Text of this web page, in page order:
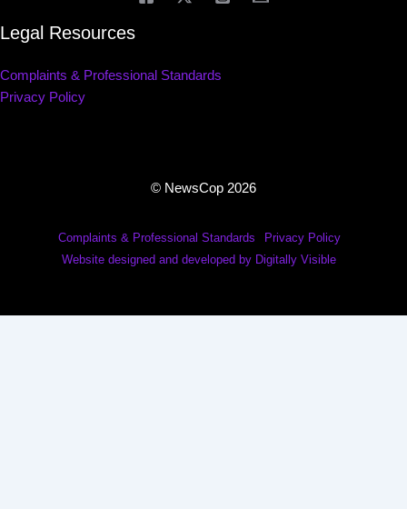
Legal Resources
Complaints & Professional Standards
Privacy Policy
© NewsCop 2026
Complaints & Professional Standards
Privacy Policy
Website designed and developed by Digitally Visible